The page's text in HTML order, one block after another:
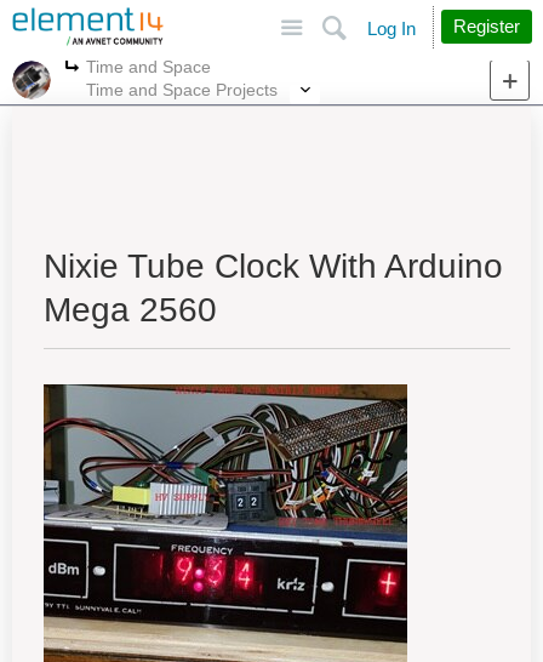
Search
Log In Register
More
Time and Space
Time and Space Projects
Nixie Tube Clock With Arduino
Mega 2560